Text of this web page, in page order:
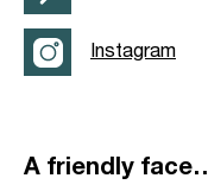
Instagram
A friendly